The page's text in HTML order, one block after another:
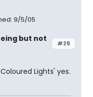
9/5/05
#25
but not
Lights' yes.